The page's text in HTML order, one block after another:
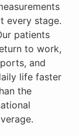
every stage.
patients
to work,
and
life faster
the